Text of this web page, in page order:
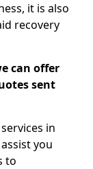
it is also
recovery
can offer
sent
in
you
to